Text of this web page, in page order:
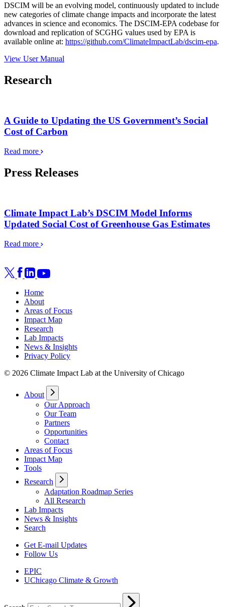
DSCIM will be an evolving model, continuously updated to include
new categories of climate change impacts and incorporate the latest
advances in science and economics. The DSCIM-EPA codebase for
download and replication of SCGHG values used by EPA is
available online at: https://github.com/ClimateImpactLab/dscim-epa.
View User Manual
Research
A Guide to Updating the US Government’s Social
Cost of Carbon
Read more
Press Releases
Climate Impact Lab’s DSCIM Model Informs
Updated Social Cost of Greenhouse Gas Estimates
Read more
Home
About
Areas of Focus
Impact Map
Research
Lab Impacts
News & Insights
Privacy Policy
© 2026 Climate Impact Lab at the University of Chicago
About
Our Approach
Our Team
Partners
Opportunities
Contact
Areas of Focus
Impact Map
Tools
Research
Adaptation Roadmap Series
All Research
Lab Impacts
News & Insights
Search
Get E-mail Updates
Follow Us
EPIC
UChicago Climate & Growth